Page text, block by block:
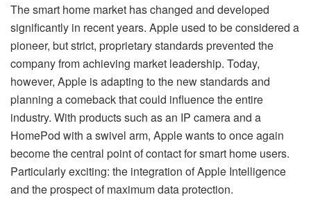
The smart home market has changed and developed
significantly in recent years. Apple used to be considered a
pioneer, but strict, proprietary standards prevented the
company from achieving market leadership. Today,
however, Apple is adapting to the new standards and
planning a comeback that could influence the entire
industry. With products such as an IP camera and a
HomePod with a swivel arm, Apple wants to once again
become the central point of contact for smart home users.
Particularly exciting: the integration of Apple Intelligence
and the prospect of maximum data protection.